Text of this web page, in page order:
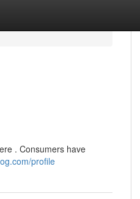
. Consumers have
profile